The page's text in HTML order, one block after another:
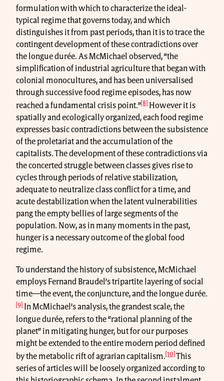
formulation with which to characterize the ideal-
typical regime that governs today, and which
distinguishes it from past periods, than it is to trace the
contingent development of these contradictions over
the longue durée. As McMichael observed, “the
simplification of industrial agriculture that began with
colonial monocultures, and has been universalised
through successive food regime episodes, has now
reached a fundamental crisis point.” [8] However it is
spatially and ecologically organized, each food regime
expresses basic contradictions between the subsistence
of the proletariat and the accumulation of the
capitalists. The development of these contradictions via
the concerted struggle between classes gives rise to
cycles through periods of relative stabilization,
adequate to neutralize class conflict for a time, and
acute destabilization when the latent vulnerabilities
pang the empty bellies of large segments of the
population. Now, as in many moments in the past,
hunger is a necessary outcome of the global food
regime.
To understand the history of subsistence, McMichael
employs Fernand Braudel’s tripartite layering of social
time—the event, the conjuncture, and the longue durée.
[9] In McMichael’s analysis, the grandest scale, the
longue durée, refers to the “rational planning of the
planet” in mitigating hunger, but for our purposes
might be extended to the entire modern period defined
by the metabolic rift of agrarian capitalism.[10] This
series of articles will be loosely organized according to